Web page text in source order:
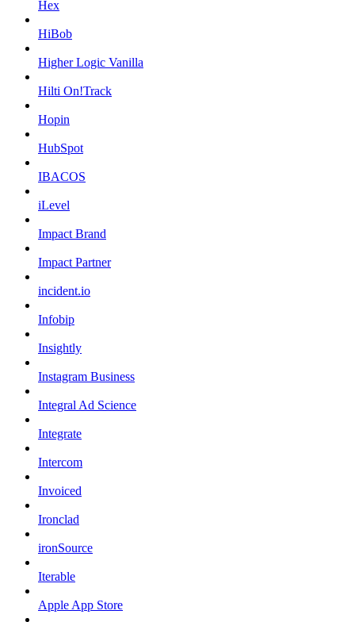
Hex
HiBob
Higher Logic Vanilla
Hilti On!Track
Hopin
HubSpot
IBACOS
iLevel
Impact Brand
Impact Partner
incident.io
Infobip
Insightly
Instagram Business
Integral Ad Science
Integrate
Intercom
Invoiced
Ironclad
ironSource
Iterable
Apple App Store